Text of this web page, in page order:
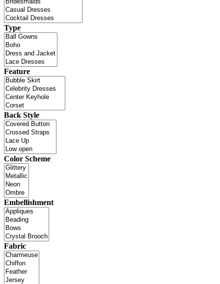
Type
Feature
Back Style
Color Scheme
Embellishment
Fabric